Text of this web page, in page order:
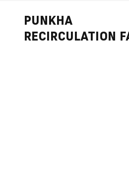
PUNKHA
RECIRCULATION